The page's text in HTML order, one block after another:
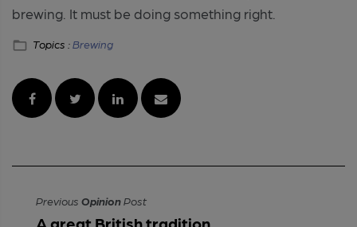
brewing. It must be doing something right.
Topics :Brewing
Previous OpinionPost
A great British tradition